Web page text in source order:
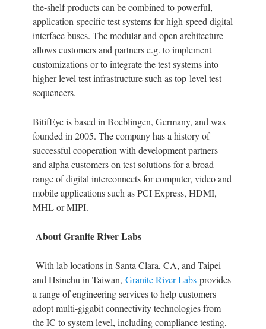
the-shelf products can be combined to powerful,
application-specific test systems for high-speed digital
interface buses. The modular and open architecture
allows customers and partners e.g. to implement
customizations or to integrate the test systems into
higher-level test infrastructure such as top-level test
sequencers.
BitifEye is based in Boeblingen, Germany, and was
founded in 2005. The company has a history of
successful cooperation with development partners
and alpha customers on test solutions for a broad
range of digital interconnects for computer, video and
mobile applications such as PCI Express, HDMI,
MHL or MIPI.
About Granite River Labs
With lab locations in Santa Clara, CA, and Taipei
and Hsinchu in Taiwan, Granite River Labs provides
a range of engineering services to help customers
adopt multi-gigabit connectivity technologies from
the IC to system level, including compliance testing,